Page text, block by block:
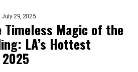
July 29, 2025
Magic of the
LA’s Hottest